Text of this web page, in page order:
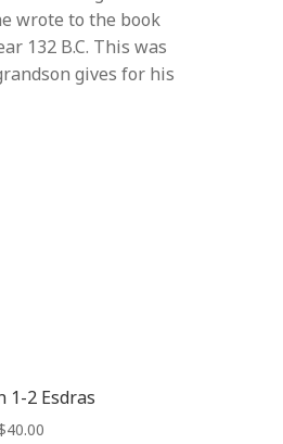
wrote to the book
132 B.C. This was
gives for his
1-2 Esdras
40.00